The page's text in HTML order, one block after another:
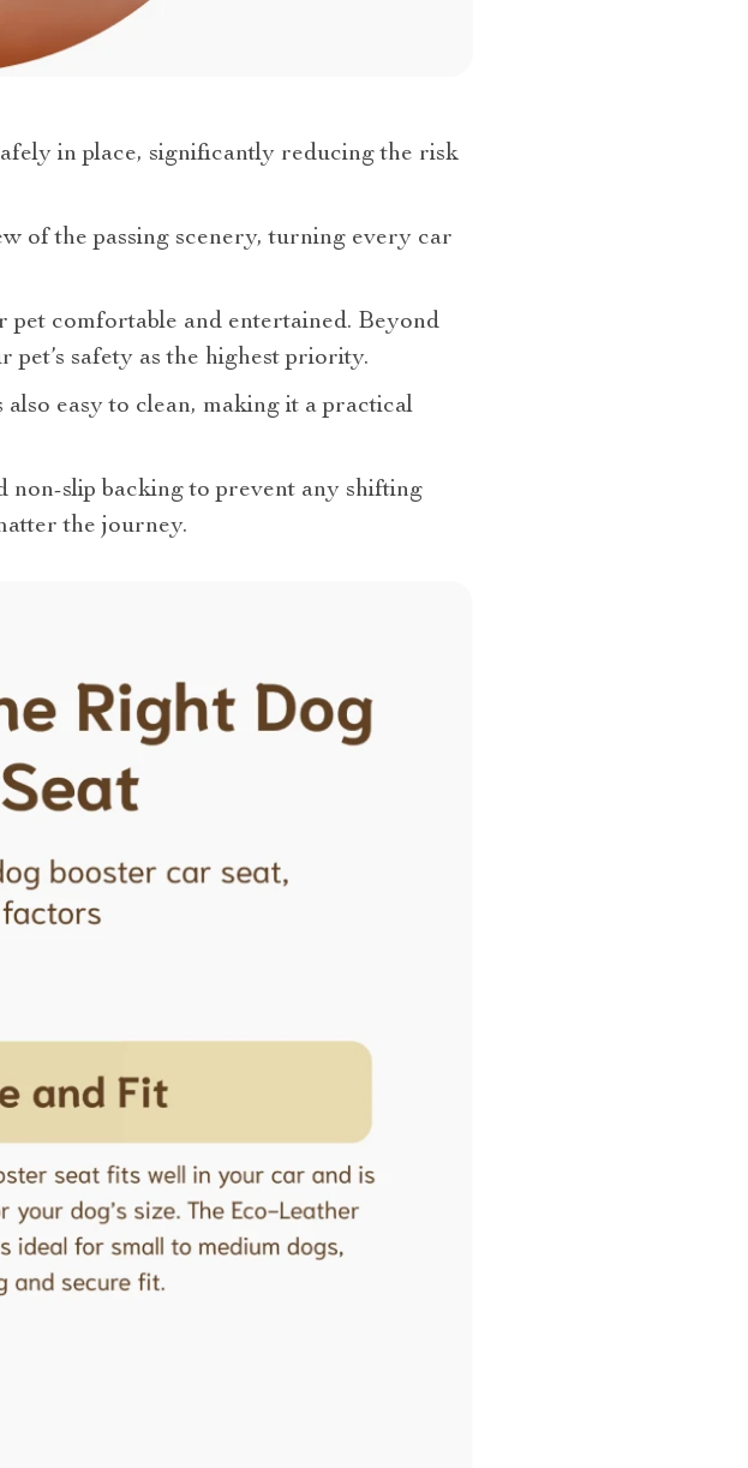
in place, significantly reducing the risk
of the passing scenery, turning every car
comfortable and entertained. Beyond
safety as the highest priority.
easy to clean, making it a practical
non-slip backing to prevent any shifting
the journey.